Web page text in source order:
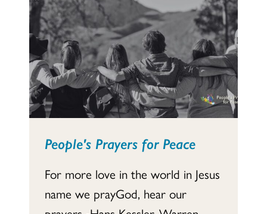
People's Prayers for Peace
For more love in the world in Jesus
name we prayGod, hear our